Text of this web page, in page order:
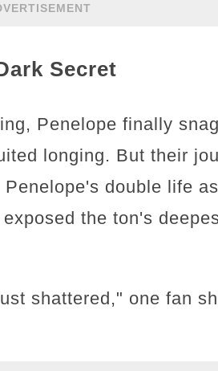
Secret
Penelope finally
longing. But their
double life
the ton's
shattered," one fan